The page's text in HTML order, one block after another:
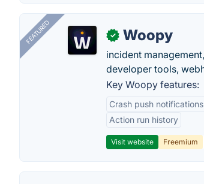
FEATURED ✓ Woopy
incident
developer tools,
Key Woopy features:
Crash push notifications
Action run history
Visit website Freemium